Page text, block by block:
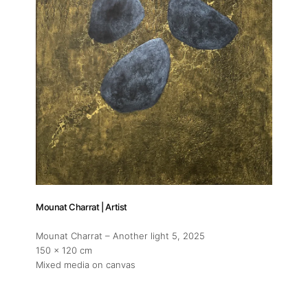
Mounat Charrat | Artist
Mounat Charrat – Another light 5, 2025
150 x 120 cm
Mixed media on canvas